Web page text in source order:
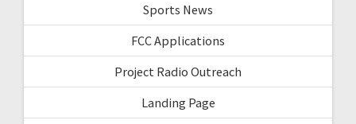
Sports News
FCC Applications
Project Radio Outreach
Landing Page